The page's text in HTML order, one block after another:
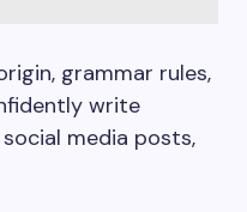
grammar rules,
write
social media posts,